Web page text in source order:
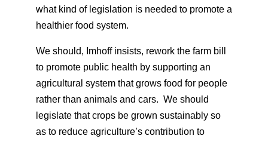
what kind of legislation is needed to promote a
healthier food system.
We should, Imhoff insists, rework the farm bill
to promote public health by supporting an
agricultural system that grows food for people
rather than animals and cars. We should
legislate that crops be grown sustainably so
as to reduce agriculture’s contribution to